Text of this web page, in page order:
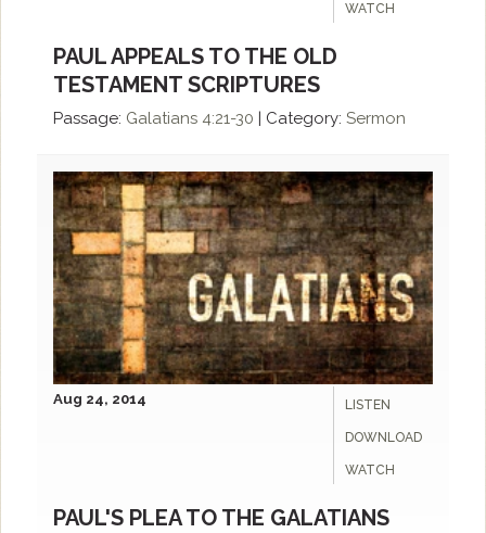
WATCH
PAUL APPEALS TO THE OLD
TESTAMENT SCRIPTURES
Passage: Galatians 4:21-30 | Category: Sermon
LISTEN
DOWNLOAD
WATCH
Aug 24, 2014
PAUL'S PLEA TO THE GALATIANS